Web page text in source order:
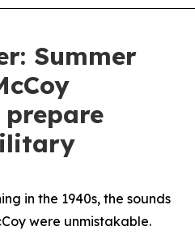
Summer
in the 1940s, the sounds
were unmistakable.